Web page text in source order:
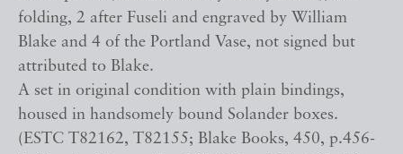
folding, 2 after Fuseli and engraved by William
Blake and 4 of the Portland Vase, not signed but
attributed to Blake.
A set in original condition with plain bindings,
housed in handsomely bound Solander boxes.
(ESTC T82162, T82155; Blake Books, 450, p.456-